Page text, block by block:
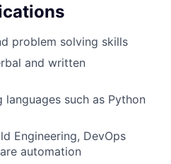
problem solving skills
and written
such as Python
Engineering, DevOps
automation